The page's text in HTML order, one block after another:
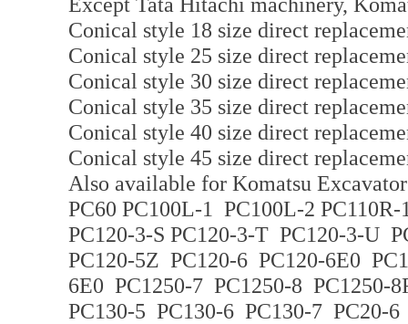
Conical style 18 size direct
Conical style 25 size direct
Conical style 30 size direct
Conical style 35 size direct
Conical style 40 size direct
Conical style 45 size direct
Also available for Komatsu
PC60 PC100L-1 PC100L-2 PC110R-
PC120-3-S PC120-3-T PC120-3-U
PC120-5Z PC120-6 PC120-6E0
6E0 PC1250-7 PC1250-8 PC1250-
PC130-5 PC130-6 PC130-7 PC20-